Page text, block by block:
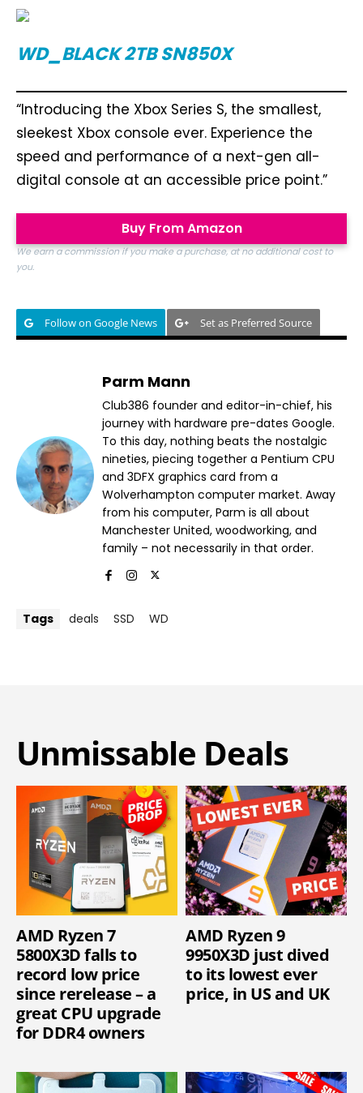
WD_BLACK 2TB SN850X
“Introducing the Xbox Series S, the smallest,
sleekest Xbox console ever. Experience the
speed and performance of a next-gen all-
digital console at an accessible price point.”
Buy From Amazon
We earn a commission if you make a purchase, at no additional cost to
you.
Follow on Google News Set as Preferred Source
Parm Mann
Club386 founder and editor-in-chief, his
journey with hardware pre-dates Google.
To this day, nothing beats the nostalgic
nineties, piecing together a Pentium CPU
and 3DFX graphics card from a
Wolverhampton computer market. Away
from his computer, Parm is all about
Manchester United, woodworking, and
family – not necessarily in that order.
Tags deals SSD WD
Unmissable Deals
AMD Ryzen 7
5800X3D falls to
record low price
since rerelease – a
great CPU upgrade
for DDR4 owners
AMD Ryzen 9
9950X3D just dived
to its lowest ever
price, in US and UK